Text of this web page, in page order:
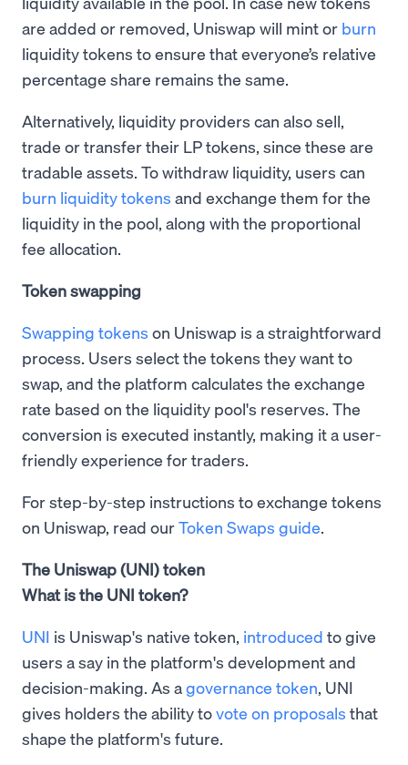
are added or removed, Uniswap will mint or burn
liquidity tokens to ensure that everyone’s relative
percentage share remains the same.
Alternatively, liquidity providers can also sell,
trade or transfer their LP tokens, since these are
tradable assets. To withdraw liquidity, users can
burn liquidity tokens and exchange them for the
liquidity in the pool, along with the proportional
fee allocation.
Token swapping
Swapping tokens on Uniswap is a straightforward
process. Users select the tokens they want to
swap, and the platform calculates the exchange
rate based on the liquidity pool's reserves. The
conversion is executed instantly, making it a user-
friendly experience for traders.
For step-by-step instructions to exchange tokens
on Uniswap, read ourToken Swaps guide.
The Uniswap (UNI) token
What is the UNI token?
UNI is Uniswap's native token, introduced to give
users a say in the platform's development and
decision-making. As agovernance token, UNI
gives holders the ability tovote on proposals that
shape the platform's future.